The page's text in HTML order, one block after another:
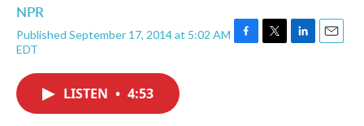
NPR
Published September 17, 2014 at 5:02 AM
EDT
F
T
L
E
LISTEN • 4:53